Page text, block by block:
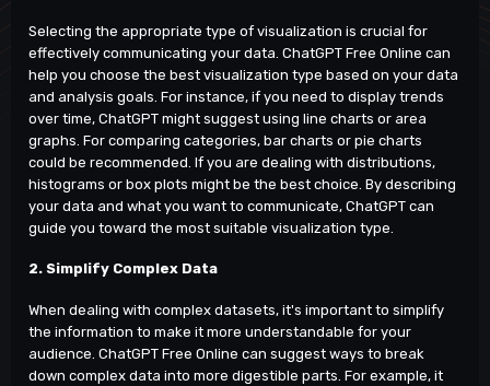
Selecting the appropriate type of visualization is crucial for
effectively communicating your data. ChatGPT Free Online can
help you choose the best visualization type based on your data
and analysis goals. For instance, if you need to display trends
over time, ChatGPT might suggest using line charts or area
graphs. For comparing categories, bar charts or pie charts
could be recommended. If you are dealing with distributions,
histograms or box plots might be the best choice. By describing
your data and what you want to communicate, ChatGPT can
guide you toward the most suitable visualization type.
2. Simplify Complex Data
When dealing with complex datasets, it's important to simplify
the information to make it more understandable for your
audience. ChatGPT Free Online can suggest ways to break
down complex data into more digestible parts. For example, it